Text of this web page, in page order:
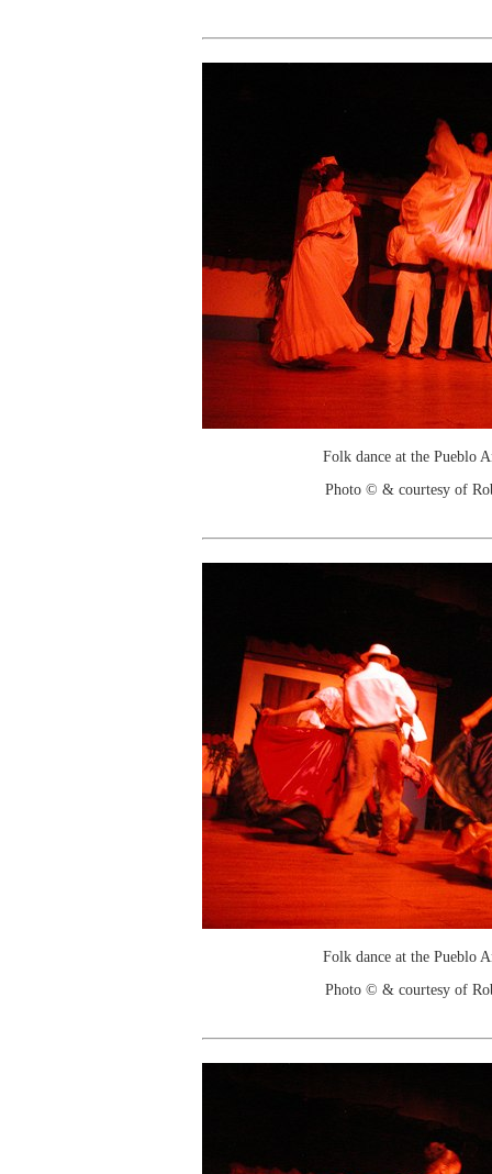
Folk dance at the Pueblo
Photo © & courtesy of
Folk dance at the Pueblo
Photo © & courtesy of